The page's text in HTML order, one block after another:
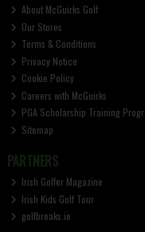
About McGuirks Golf
Our Stores
Terms & Conditions
Privacy Notice
Cookie Policy
Careers with McGuirks
PGA Scholarship Training
Sitemap
PARTNERS
Irish Golfer Magazine
Irish Kids Golf Tour
golfbreaks.ie